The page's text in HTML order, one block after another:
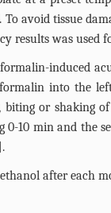
avoid tissue
results was used
induced
into the
biting or shaking
10 min and the
after each